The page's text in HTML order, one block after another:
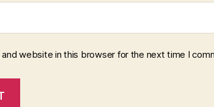
and website in this browser for the next time I